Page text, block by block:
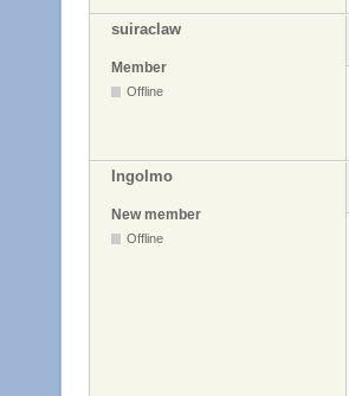
suiraclaw
Member
Offline
Ingolmo
New member
Offline